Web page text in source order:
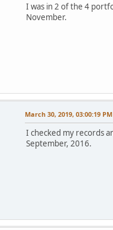
I was in 2 of the 4
November.
March 30, 2019, 03:00:19 PM
I checked my records
September, 2016.